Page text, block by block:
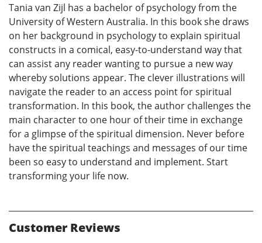
Tania van Zijl has a bachelor of psychology from the
University of Western Australia. In this book she draws
on her background in psychology to explain spiritual
constructs in a comical, easy-to-understand way that
can assist any reader wanting to pursue a new way
whereby solutions appear. The clever illustrations will
navigate the reader to an access point for spiritual
transformation. In this book, the author challenges the
main character to one hour of their time in exchange
for a glimpse of the spiritual dimension. Never before
have the spiritual teachings and messages of our time
been so easy to understand and implement. Start
transforming your life now.
Customer Reviews